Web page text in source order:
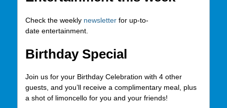
Check the weekly newsletterfor up-to-
date entertainment.
Birthday Special
Join us for your Birthday Celebration with 4 other
guests, and you’ll receive a complimentary meal, plus
a shot of limoncello for you and your friends!